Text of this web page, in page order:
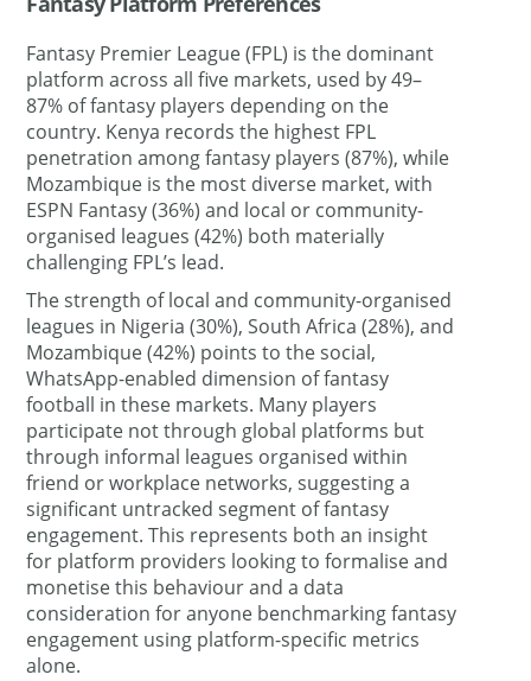
Fantasy Premier League (FPL) is the dominant
platform across all five markets, used by 49–
87% of fantasy players depending on the
country. Kenya records the highest FPL
penetration among fantasy players (87%), while
Mozambique is the most diverse market, with
ESPN Fantasy (36%) and local or community-
organised leagues (42%) both materially
challenging FPL’s lead.
The strength of local and community-organised
leagues in Nigeria (30%), South Africa (28%), and
Mozambique (42%) points to the social,
WhatsApp-enabled dimension of fantasy
football in these markets. Many players
participate not through global platforms but
through informal leagues organised within
friend or workplace networks, suggesting a
significant untracked segment of fantasy
engagement. This represents both an insight
for platform providers looking to formalise and
monetise this behaviour and a data
consideration for anyone benchmarking fantasy
engagement using platform-specific metrics
alone.